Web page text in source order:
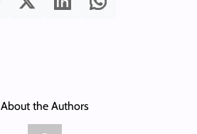
About the Authors